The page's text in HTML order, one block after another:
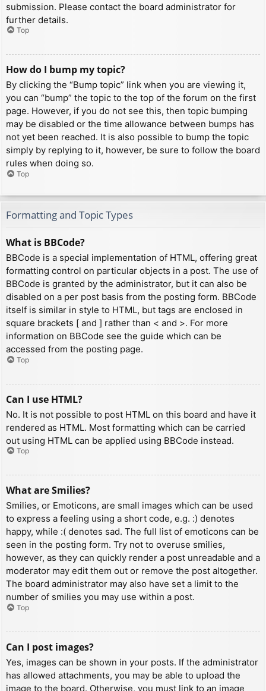
submission. Please contact the board administrator for
further details.
Top
How do I bump my topic?
By clicking the “Bump topic” link when you are viewing it,
you can “bump” the topic to the top of the forum on the first
page. However, if you do not see this, then topic bumping
may be disabled or the time allowance between bumps has
not yet been reached. It is also possible to bump the topic
simply by replying to it, however, be sure to follow the board
rules when doing so.
Top
Formatting and Topic Types
What is BBCode?
BBCode is a special implementation of HTML, offering great
formatting control on particular objects in a post. The use of
BBCode is granted by the administrator, but it can also be
disabled on a per post basis from the posting form. BBCode
itself is similar in style to HTML, but tags are enclosed in
square brackets [ and ] rather than < and >. For more
information on BBCode see the guide which can be
accessed from the posting page.
Top
Can I use HTML?
No. It is not possible to post HTML on this board and have it
rendered as HTML. Most formatting which can be carried
out using HTML can be applied using BBCode instead.
Top
What are Smilies?
Smilies, or Emoticons, are small images which can be used
to express a feeling using a short code, e.g. :) denotes
happy, while :( denotes sad. The full list of emoticons can be
seen in the posting form. Try not to overuse smilies,
however, as they can quickly render a post unreadable and a
moderator may edit them out or remove the post altogether.
The board administrator may also have set a limit to the
number of smilies you may use within a post.
Top
Can I post images?
Yes, images can be shown in your posts. If the administrator
has allowed attachments, you may be able to upload the
image to the board. Otherwise, you must link to an image